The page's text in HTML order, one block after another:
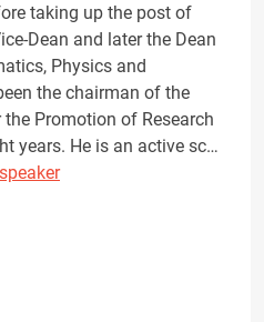
taking up the post of
Dean and later the Dean
Physics and
the chairman of the
Promotion of Research
years. He is an active sc…